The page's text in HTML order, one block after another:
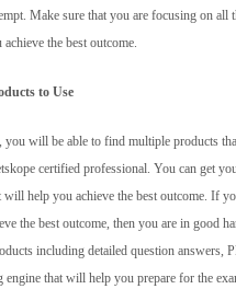
Make sure that you are focusing on all
the best outcome.
to Use
you will be able to find multiple products
certified professional. You can get
will help you achieve the best outcome. If
the best outcome, then you are in good
including detailed question answers,
engine that will help you prepare for the